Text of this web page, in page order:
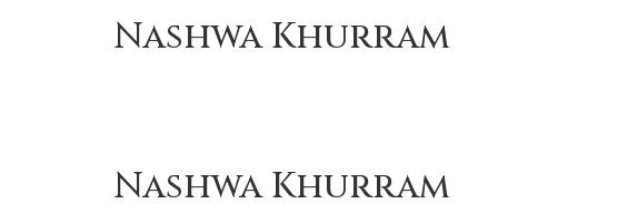
Nashwa Khurram
Nashwa Khurram